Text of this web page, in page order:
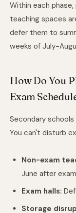
Within each
teaching spaces
defer them to
weeks of July-
How Do You
Exam
Secondary
You can't disturb
Non-exam
June after
Exam halls:
Storage